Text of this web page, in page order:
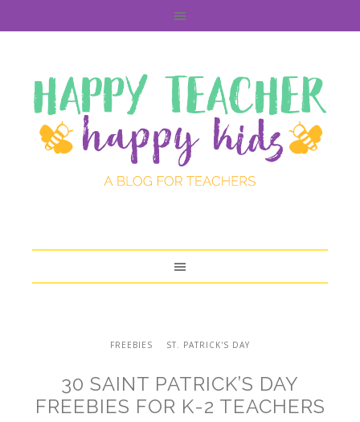
FREEBIES ST. PATRICK'S DAY
30 SAINT PATRICK’S DAY
FREEBIES FOR K-2 TEACHERS